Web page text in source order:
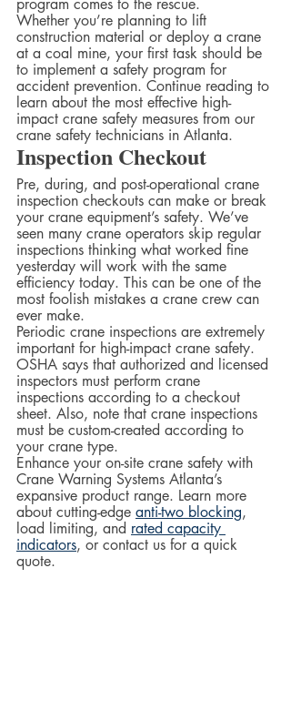
program comes to the rescue.
Whether you’re planning to lift
construction material or deploy a crane
at a coal mine, your first task should be
to implement a safety program for
accident prevention. Continue reading to
learn about the most effective high-
impact crane safety measures from our
crane safety technicians in Atlanta.
Inspection Checkout
Pre, during, and post-operational crane
inspection checkouts can make or break
your crane equipment’s safety. We’ve
seen many crane operators skip regular
inspections thinking what worked fine
yesterday will work with the same
efficiency today. This can be one of the
most foolish mistakes a crane crew can
ever make.
Periodic crane inspections are extremely
important for high-impact crane safety.
OSHA says that authorized and licensed
inspectors must perform crane
inspections according to a checkout
sheet. Also, note that crane inspections
must be custom-created according to
your crane type.
Enhance your on-site crane safety with
Crane Warning Systems Atlanta’s
expansive product range. Learn more
about cutting-edge anti-two blocking,
load limiting, and rated capacity
indicators, or contact us for a quick
quote.